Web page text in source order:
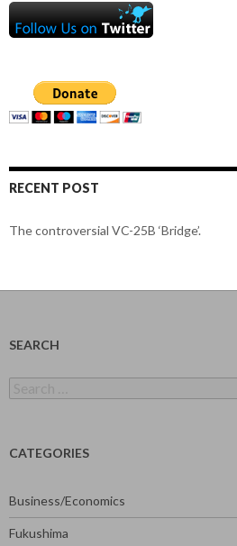
RECENT POST
The controversial VC-25B ‘Bridge’.
SEARCH
for:
CATEGORIES
Business/Economics
Fukushima